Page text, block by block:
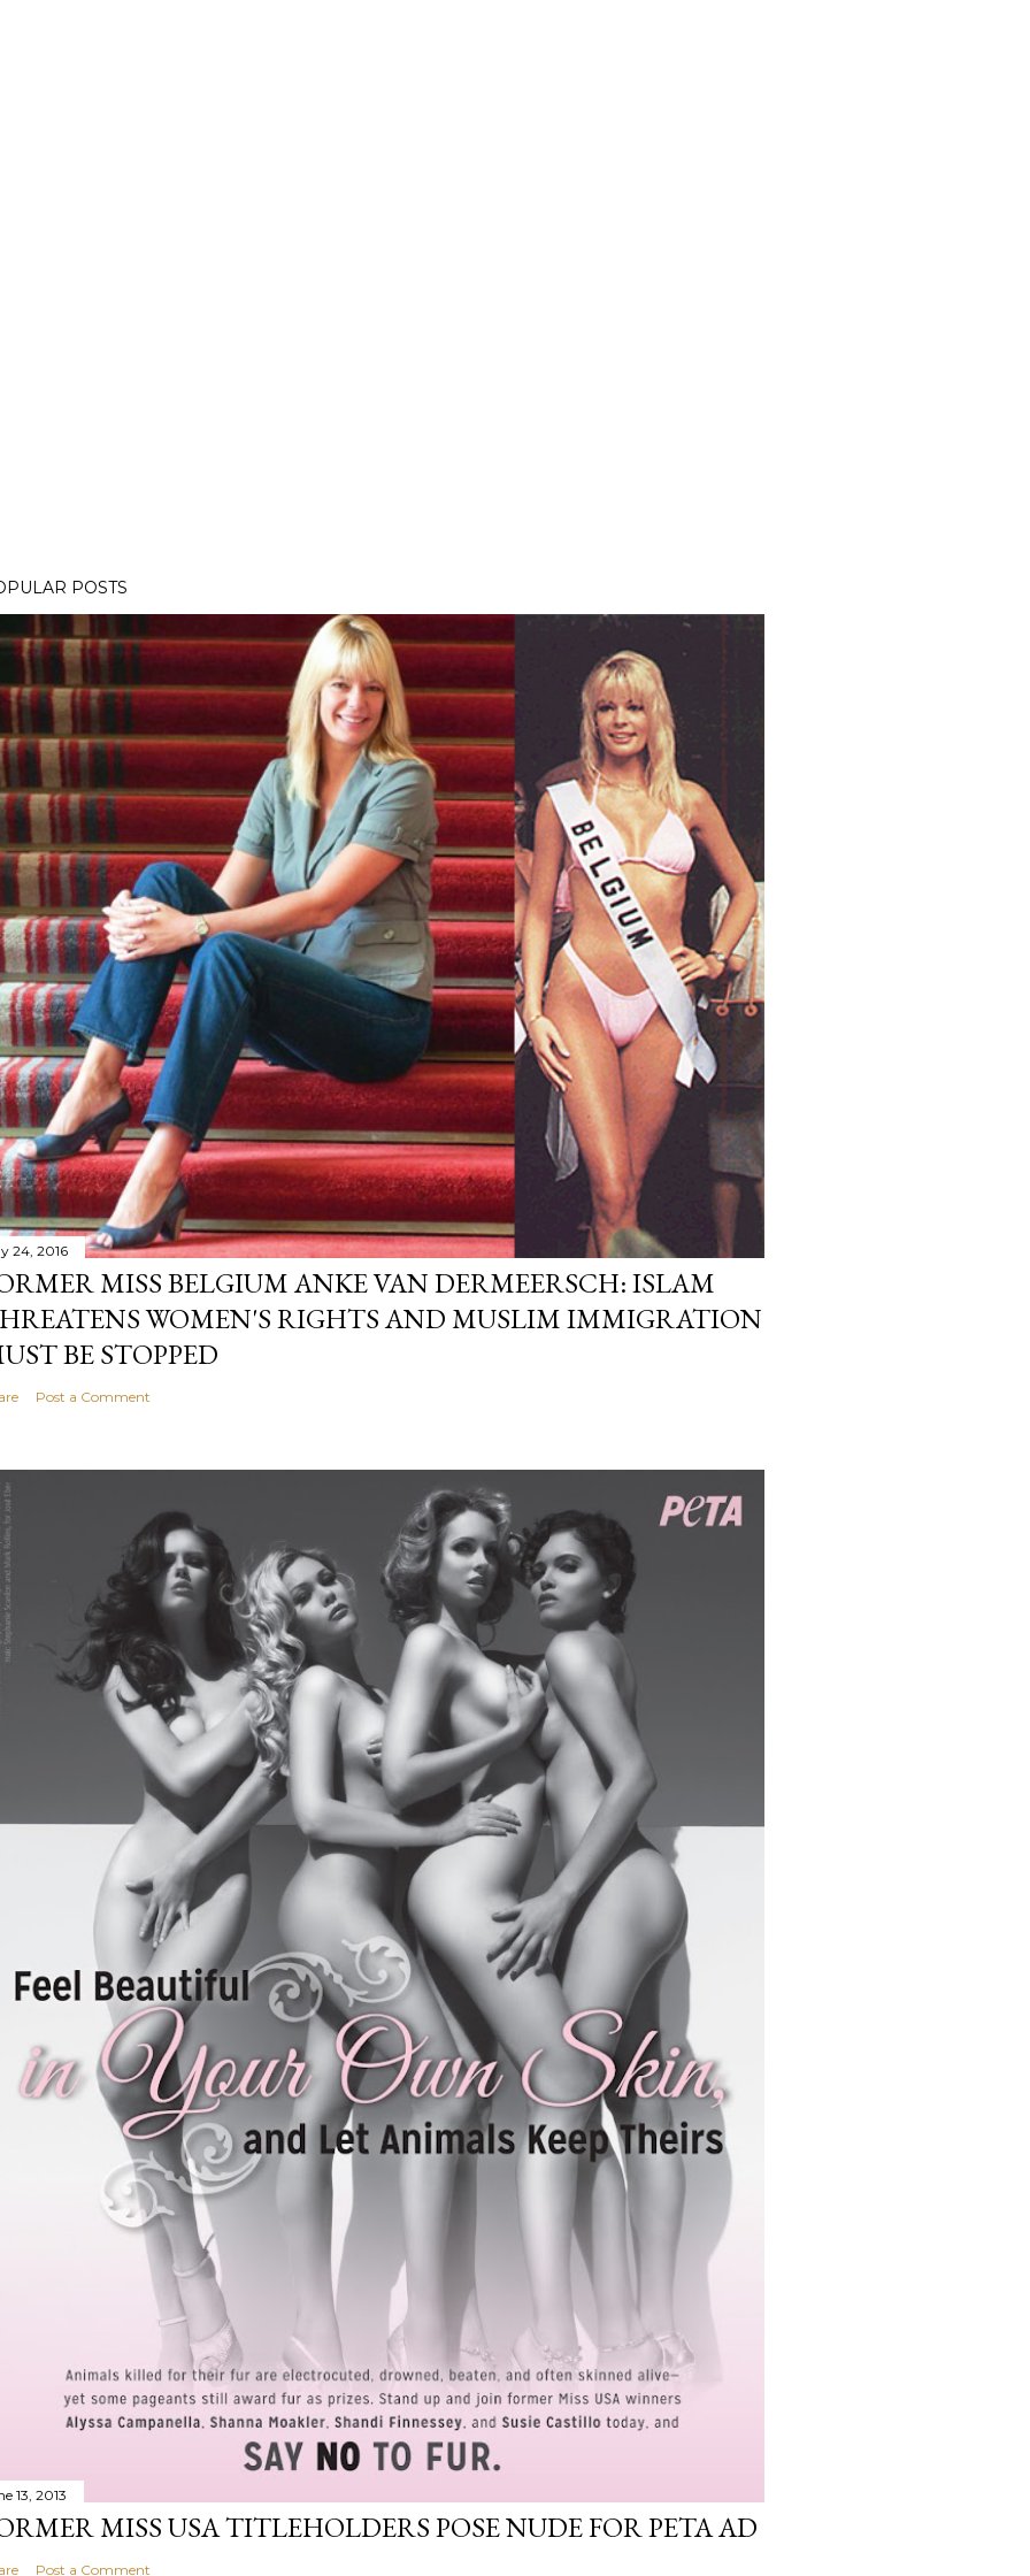
POSTS
24, 2016
MISS BELGIUM ANKE VAN DERMEERSCH: ISLAM
WOMEN'S RIGHTS AND MUSLIM IMMIGRATION
BE STOPPED
Post a Comment
13, 2013
MISS USA TITLEHOLDERS POSE NUDE FOR PETA AD
Post a Comment